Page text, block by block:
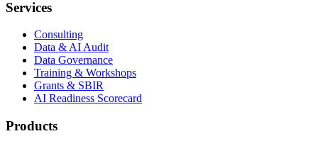
Services
Consulting
Data & AI Audit
Data Governance
Training & Workshops
Grants & SBIR
AI Readiness Scorecard
Products